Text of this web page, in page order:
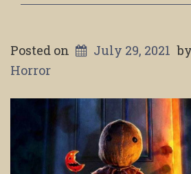
Posted on July 29, 2021 by
Horror